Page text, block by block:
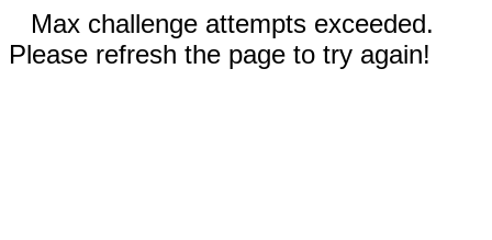
Max challenge attempts exceeded.
Please refresh the page to try again!